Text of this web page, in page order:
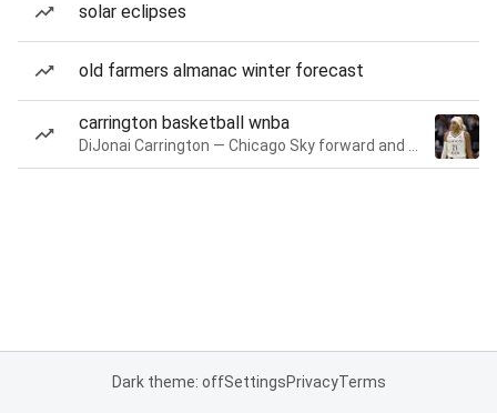
solar eclipses
old farmers almanac winter forecast
carrington basketball wnba
Dark theme: offSettingsPrivacyTerms